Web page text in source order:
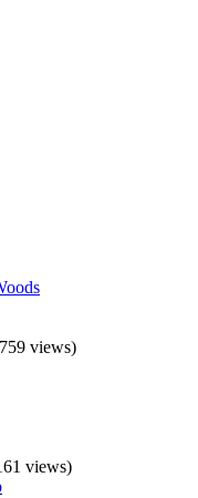
views)
views)